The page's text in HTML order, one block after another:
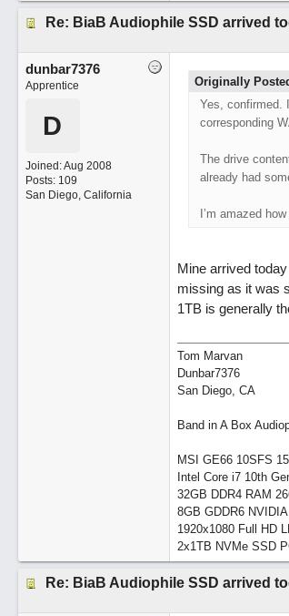
Re: BiaB Audiophile SSD arrived
dunbar7376
Apprentice
D
Joined:Aug 2008
Posts: 109
San Diego, California
Originally
Yes, confirmed.
corresponding
The drive
already had
I’m amazed
Mine arrived
missing as it was
1TB is generally
Tom Marvan
Dunbar7376
San Diego, CA
Band in A Box
MSI GE66 10SFS
Intel Core i7 10th
32GB DDR4 RAM
8GB GDDR6
1920x1080 Full HD
2x1TB NVMe SSD
Re: BiaB Audiophile SSD arrived